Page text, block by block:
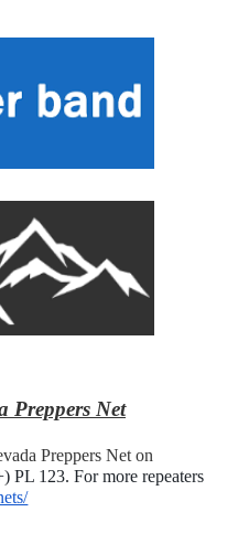
Preppers Net
Preppers Net on
PL 123. For more repeaters